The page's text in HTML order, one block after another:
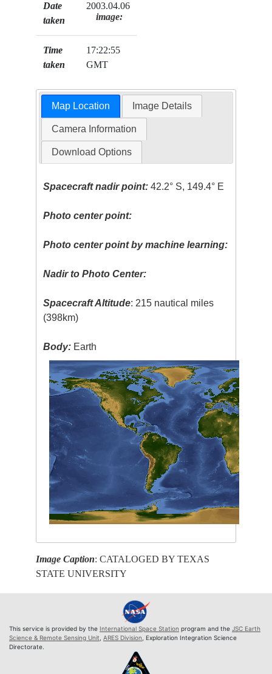
Date
taken
2003.04.06
Time
taken
17:22:55
GMT
image:
Map Location Image Details
Camera Information
Download Options
Spacecraft nadir point: 42.2° S, 149.4° E
Photo center point:
Photo center point by machine learning:
Nadir to Photo Center:
Spacecraft Altitude: 215 nautical miles
(398km)
Body: Earth
Image Caption: CATALOGED BY TEXAS
STATE UNIVERSITY
This service is provided by the International Space Station program and the JSC Earth
Science & Remote Sensing Unit ARES Division , Exploration Integration Science
Directorate.